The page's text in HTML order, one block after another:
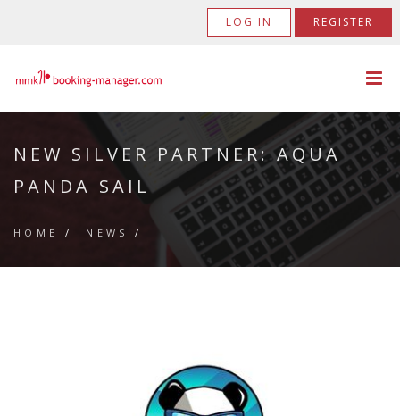
LOG IN REGISTER
NEW SILVER PARTNER: AQUA
PANDA SAIL
HOME / NEWS /